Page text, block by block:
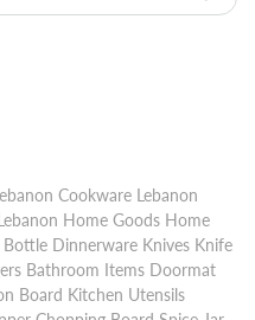
Cookware Lebanon
Home Goods Home
Dinnerware Knives Knife
Bathroom Items Doormat
Board Kitchen Utensils